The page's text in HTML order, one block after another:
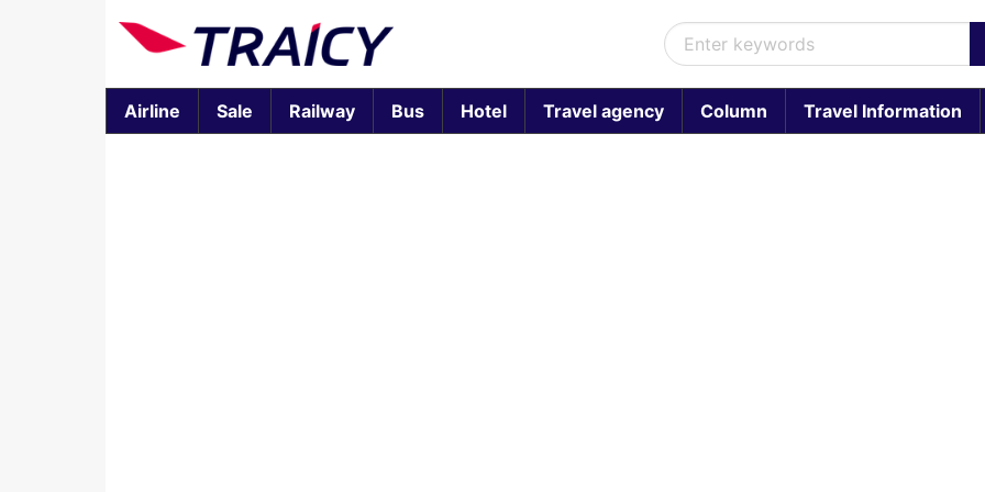
Airline Sale Railway Bus Hotel Travel agency Column Travel Information